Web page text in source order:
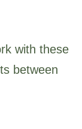
with these
between